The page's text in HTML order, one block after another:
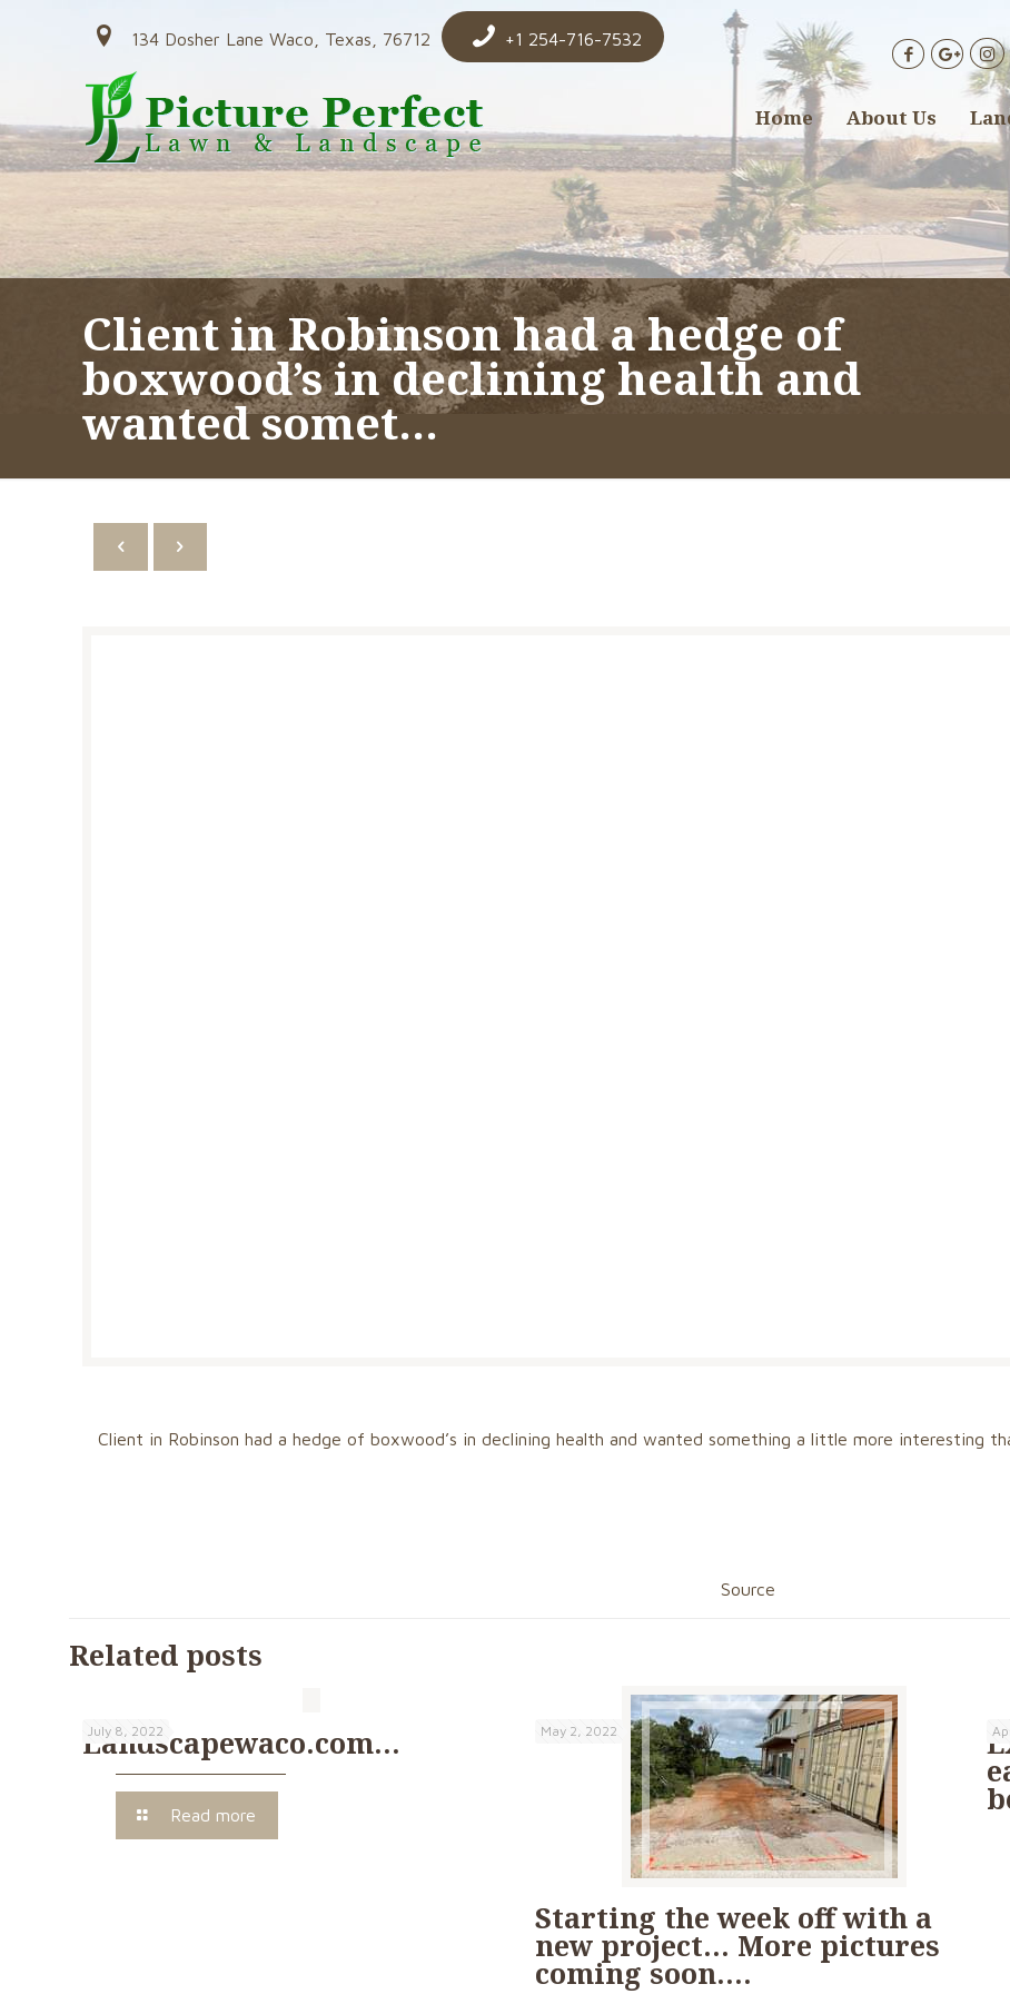
134 Dosher Lane Waco, Texas, 76712 +1 254-716-7532
Home About Us
Client in Robinson had a hedge of
boxwood’s in declining health and
wanted somet…
Client in Robinson had a hedge of boxwood’s in declining health and wanted something a little more interesting
Source
Related posts
July 8, 2022
Landscapewaco.com…
Read more
May 2, 2022
Starting the week off with a
new project… More pictures
coming soon….